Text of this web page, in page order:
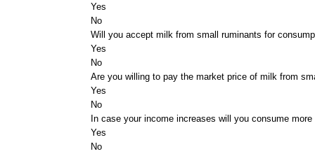
Yes
No
Will you accept milk from small ruminants for
Yes
No
Are you willing to pay the market price of milk from
Yes
No
In case your income increases will you consume
Yes
No